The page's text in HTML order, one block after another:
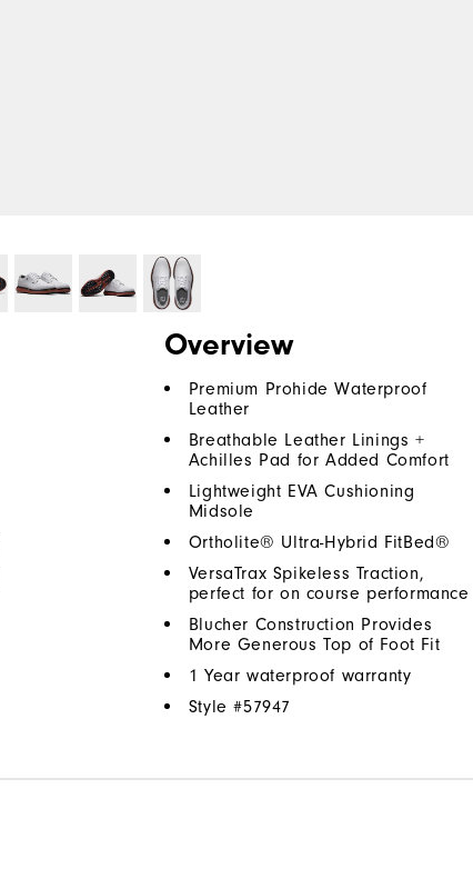
Overview
Premium Prohide Waterproof
Leather
Breathable Leather Linings +
Achilles Pad for Added Comfort
Lightweight EVA Cushioning
Midsole
Ortholite® Ultra-Hybrid FitBed®
VersaTrax Spikeless Traction,
perfect for on course performance
Blucher Construction Provides
More Generous Top of Foot Fit
1 Year waterproof warranty
Style #57947